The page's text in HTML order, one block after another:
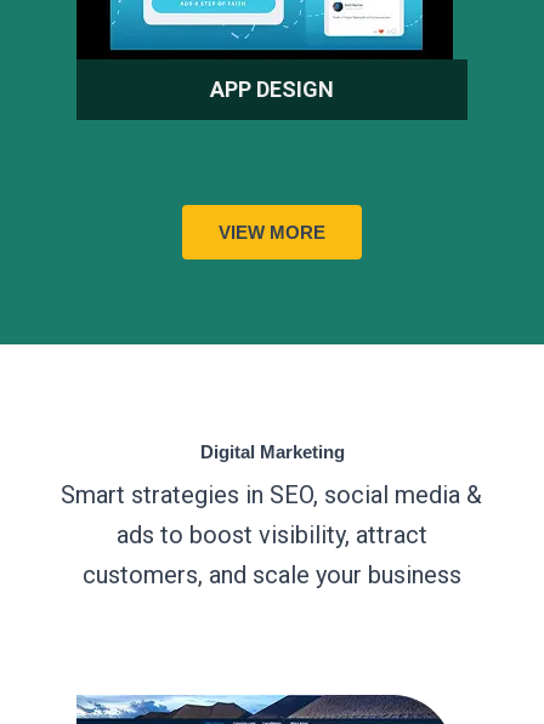
APP DESIGN
VIEW MORE
Digital Marketing
Smart strategies in SEO, social media &
ads to boost visibility, attract
customers, and scale your business